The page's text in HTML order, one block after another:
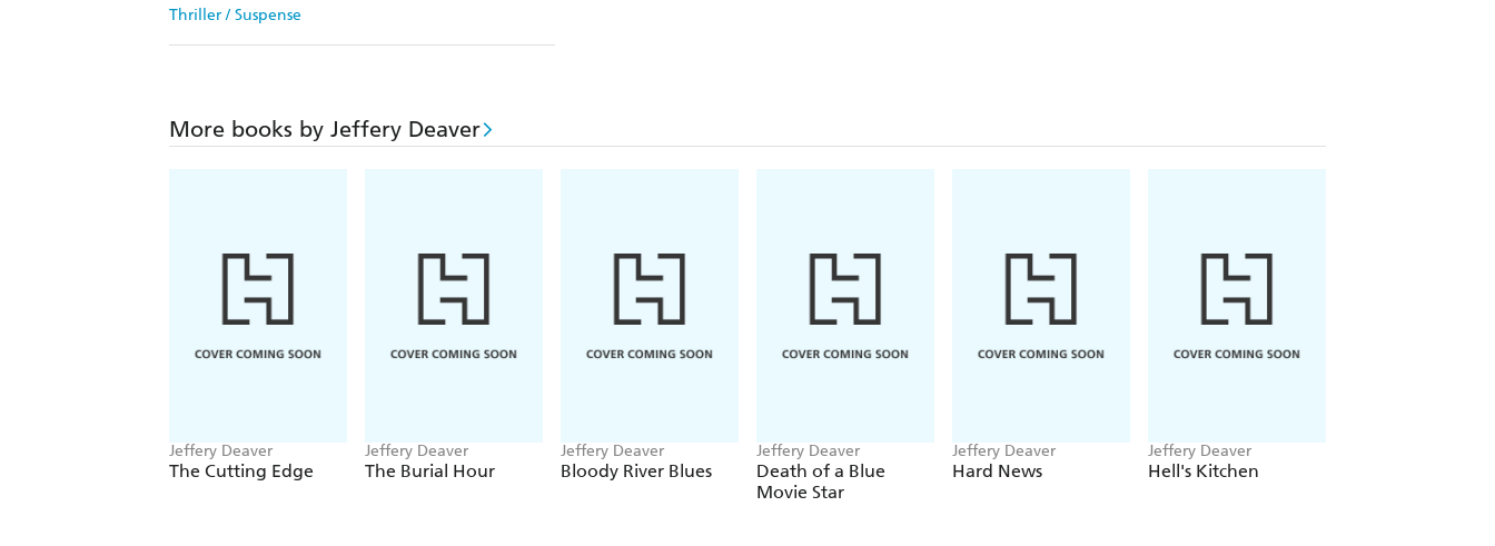
Thriller / Suspense
More books by Jeffery Deaver
Jeffery Deaver
The Cutting Edge
Jeffery Deaver
The Burial Hour
Jeffery Deaver
Bloody River Blues
Jeffery Deaver
Death of a Blue
Movie Star
Jeffery Deaver
Hard News
Jeffery Deaver
Hell's Kitchen